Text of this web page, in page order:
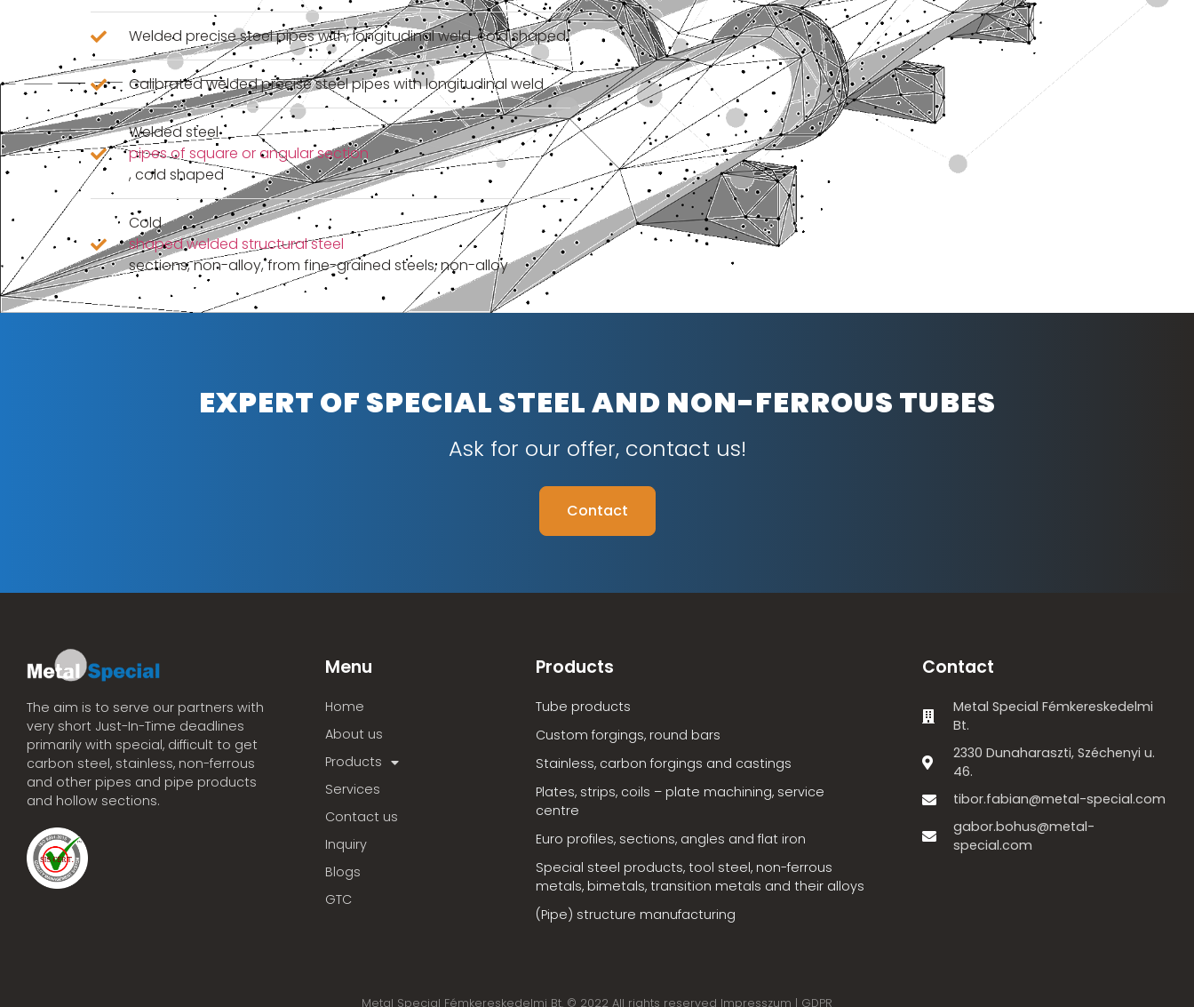
Welded precise steel pipes with, longitudinal weld, cold shaped
Calibrated welded precise steel pipes with longitudinal weld
Welded steel
pipes of square or angular section
, cold shaped
Cold
shaped welded structural steel
sections, non-alloy, from fine-grained steels, non-alloy
EXPERT OF SPECIAL STEEL AND NON-FERROUS TUBES
Ask for our offer, contact us!
Contact
The aim is to serve our partners with
very short Just-In-Time deadlines
primarily with special, difficult to get
carbon steel, stainless, non-ferrous
and other pipes and pipe products
and hollow sections.
Menu
Home
About us
Products
Services
Contact us
Inquiry
Blogs
GTC
Products
Tube products
Custom forgings, round bars
Stainless, carbon forgings and castings
Plates, strips, coils – plate machining, service
centre
Euro profiles, sections, angles and flat iron
Special steel products, tool steel, non-ferrous
metals, bimetals, transition metals and their alloys
(Pipe) structure manufacturing
Contact
Metal Special Fémkereskedelmi
Bt.
2330 Dunaharaszti, Széchenyi u.
46.
tibor.fabian@metal-special.com
gabor.bohus@metal-
special.com
Metal Special Fémkereskedelmi Bt. © 2022 All rights reserved Impresszum | GDPR